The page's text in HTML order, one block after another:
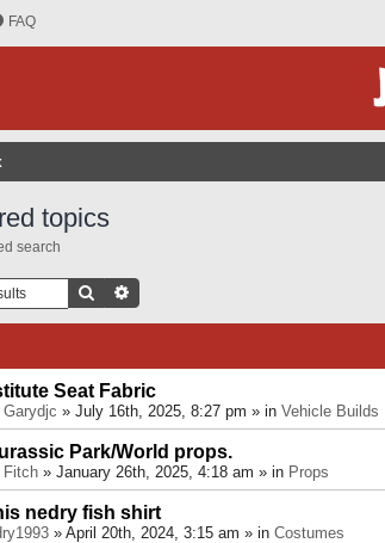
FAQ
topics
search
Search
Seat Fabric
Garydjc » July 16th, 2025, 8:27 pm » in Vehicle Builds
Park/World props.
Fitch » January 26th, 2025, 4:18 am » in Props
nedry fish shirt
» April 20th, 2024, 3:15 am » in Costumes